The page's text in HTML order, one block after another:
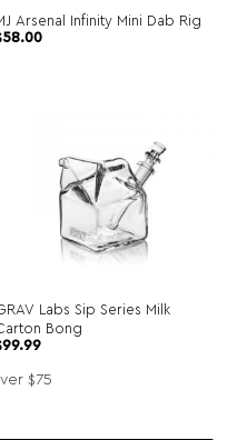
Arsenal Infinity Mini Dab Rig
58.00
Labs Sip Series Milk
Bong
99.99
$75